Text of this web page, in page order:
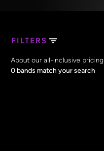
FILTERS
Search Band Names
About our all-inclusive pricing
0 bands match your search